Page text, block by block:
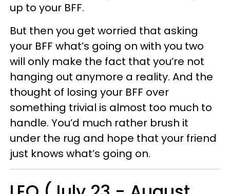
up to your BFF.
But then you get worried that asking
your BFF what’s going on with you two
will only make the fact that you’re not
hanging out anymore a reality. And the
thought of losing your BFF over
something trivial is almost too much to
handle. You’d much rather brush it
under the rug and hope that your friend
just knows what’s going on.